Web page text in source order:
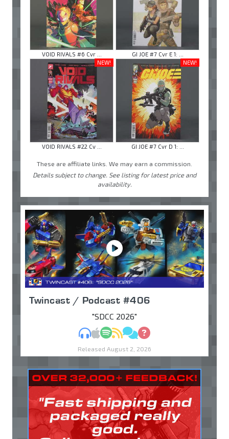
VOID RIVALS #6 Cvr ...
GI JOE #7 Cvr E 1: ...
NEW!
VOID RIVALS #22 Cv ...
NEW!
GI JOE #7 Cvr D 1: ...
These are affiliate links. We may earn a commission.
Details subject to change. See listing for latest price and
availability.
Twincast / Podcast #406
"SDCC 2026"
MP3Apple Podcasts
Spotify
RSSDiscuss
Ask
Released August 2, 2026